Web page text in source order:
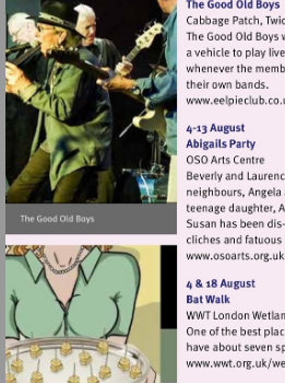
Visit
Visit
http://